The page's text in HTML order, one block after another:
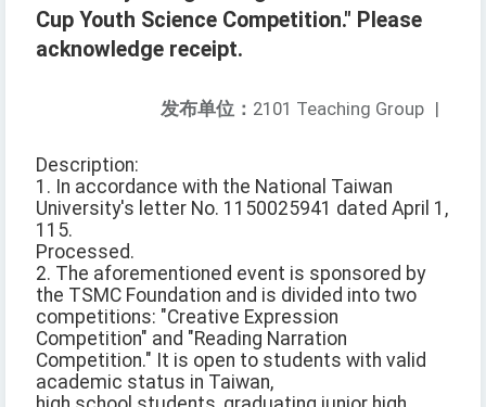
Cup Youth Science Competition." Please
acknowledge receipt.
发布单位： 2101 Teaching Group |
Description:
1. In accordance with the National Taiwan
University's letter No. 1150025941 dated April 1,
115.
Processed.
2. The aforementioned event is sponsored by
the TSMC Foundation and is divided into two
competitions: "Creative Expression
Competition" and "Reading Narration
Competition." It is open to students with valid
academic status in Taiwan,